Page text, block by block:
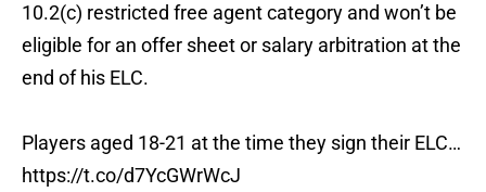
10.2(c) restricted free agent category and won’t be
eligible for an offer sheet or salary arbitration at the
end of his ELC.
Players aged 18-21 at the time they sign their ELC…
https://t.co/d7YcGWrWcJ